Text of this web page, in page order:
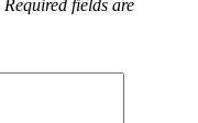
Required fields are